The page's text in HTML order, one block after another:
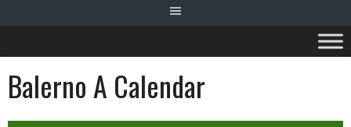
Balerno A Calendar